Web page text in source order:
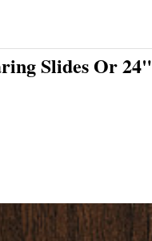
Slides Or 24"